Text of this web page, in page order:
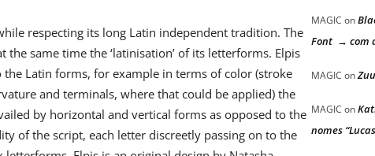
respecting its long Latin independent tradition. The
same time the ‘latinisation’ of its letterforms. Elpis
Latin forms, for example in terms of color (stroke
and terminals, where that could be applied) the
by horizontal and vertical forms as opposed to the
of the script, each letter discreetly passing on to the
MAGIC on
Font → com
MAGIC on
MAGIC on
nomes